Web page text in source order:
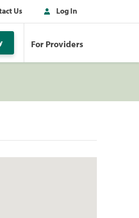
Us Log In
For Providers